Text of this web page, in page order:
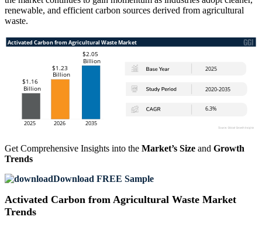
renewable, and efficient carbon sources derived from agricultural
waste.
Get Comprehensive Insights into the Market’s Size and Growth
Trends
Download FREE Sample
Activated Carbon from Agricultural Waste Market
Trends